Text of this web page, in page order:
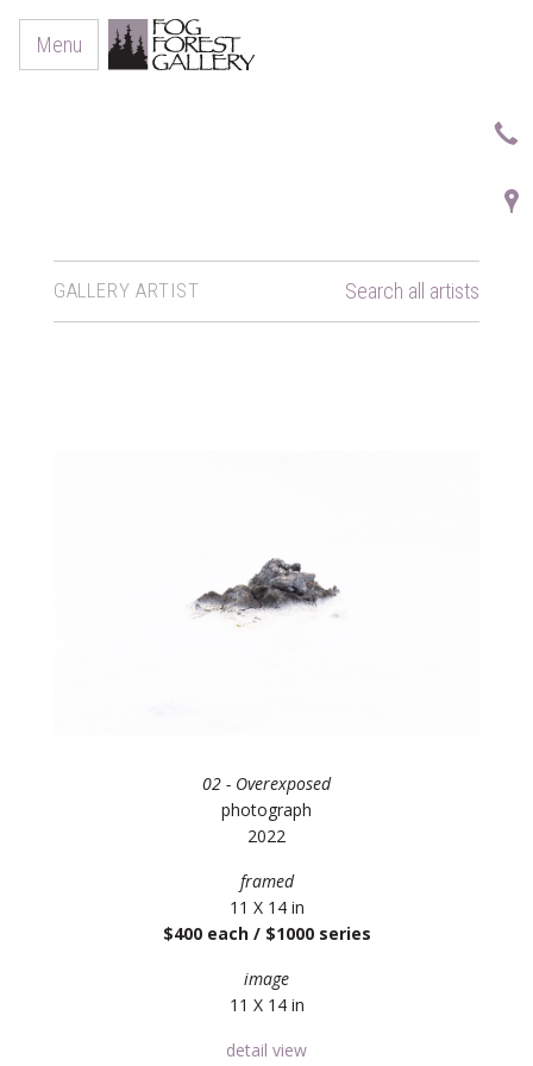
Menu
GALLERY ARTIST Search all artists
02 - Overexposed
photograph
2022
framed
11 X 14 in
$400 each / $1000 series
image
11 X 14 in
detail view